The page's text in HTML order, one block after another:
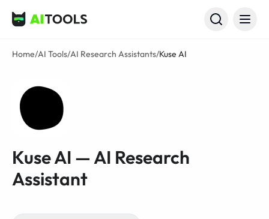
AI Tools
Home/AI Tools/AI Research Assistants/Kuse AI
Kuse AI — AI Research
Assistant